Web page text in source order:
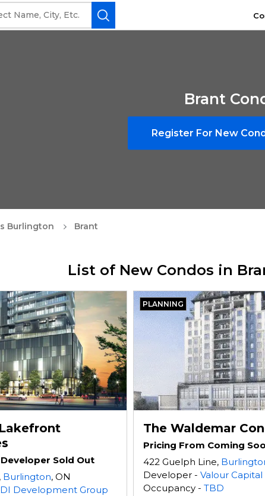
Brant
Register For New
Burlington Brant
List of New Condos in
Sold Out
Burlington, ON
Development Group
PLANNING
The Waldemar
Pricing From Coming
422 Guelph Line,
Developer - Valour Capital
Occupancy - TBD